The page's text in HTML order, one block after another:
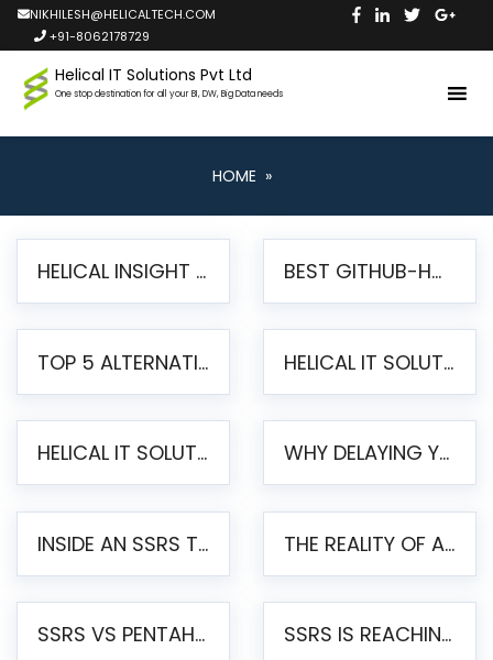
NIKHILESH@HELICALTECH.COM
+91-8062178729
Helical IT Solutions Pvt Ltd
One stop destination for all your BI, DW, Big Data needs
HOME »
HELICAL INSIGHT LAUNCHES FREE AI-POWERED OPEN SOURCE BI PLATFORM WITH ENTERPRISE FEATURES BEST GITHUB-HOSTED OPEN SOURCE BI TOOLS IN 2026: A COMPLETE FEATURE-BY-FEATURE COMPARISON
TOP 5 ALTERNATIVES TO JASPERREPORTS FOR PIXEL-PERFECT REPORTING IN 2026 HELICAL IT SOLUTIONS UNVEILS HELICAL INSIGHT 6.2: THE ULTIMATE UNIFIED, MODERN OPEN-SOURCE ALTERNATIVE TO LEGACY BI
HELICAL IT SOLUTIONS ANNOUNCES VERSION 6.1 OF OPEN SOURCE BI HELICAL INSIGHT – MAJOR ENHANCEMENTS ADVANCING TOWARD A UNIFIED BI PLATFORM WHY DELAYING YOUR SSRS MIGRATION PUTS YOUR BUSINESS AT RISK
INSIDE AN SSRS TO PENTAHO MIGRATION – STEP-BY-STEP METHODOLOGY THE REALITY OF AUTOMATED SSRS TO PENTAHO MIGRATION
SSRS VS PENTAHO REPORTS – AN ENTERPRISE COMPARISON SSRS IS REACHING END OF LIFE: HOW TO MIGRATE SQL SERVER REPORTING SERVICES(SSRS) TO PENTAHO